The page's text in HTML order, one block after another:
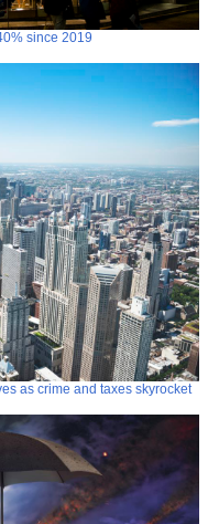
since 2019
as crime and taxes skyrocket